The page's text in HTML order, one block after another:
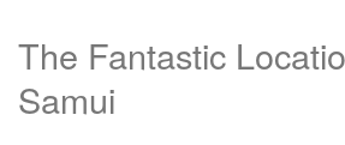
The Fantastic
Samui